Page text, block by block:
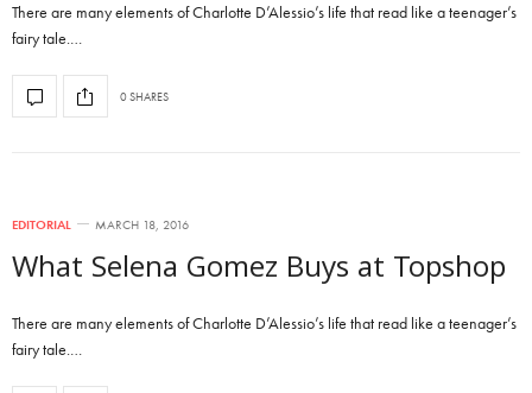
There are many elements of Charlotte D’Alessio’s life that read like a teenager’s
fairy tale.…
0 SHARES
EDITORIAL MARCH 18, 2016
What Selena Gomez Buys at Topshop
There are many elements of Charlotte D’Alessio’s life that read like a teenager’s
fairy tale.…